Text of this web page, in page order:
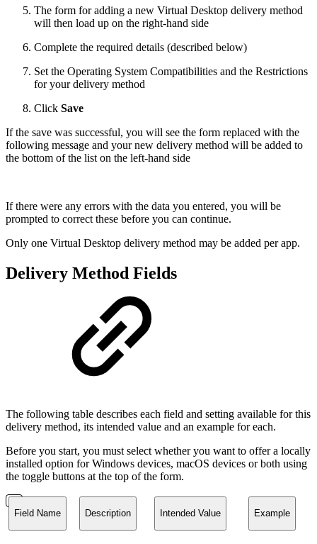
The form for adding a new Virtual Desktop delivery method
will then load up on the right-hand side
Complete the required details (described below)
Set the Operating System Compatibilities and the Restrictions
for your delivery method
Click Save
If the save was successful, you will see the form replaced with the
following message and your new delivery method will be added to
the bottom of the list on the left-hand side
If there were any errors with the data you entered, you will be
prompted to correct these before you can continue.
Only one Virtual Desktop delivery method may be added per app.
Delivery Method Fields
The following table describes each field and setting available for this
delivery method, its intended value and an example for each.
Before you start, you must select whether you want to offer a locally
installed option for Windows devices, macOS devices or both using
the toggle buttons at the top of the form.
Field Name Description Intended Value Example